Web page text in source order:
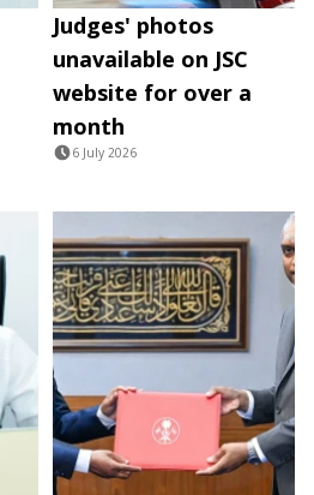
Judges' photos
unavailable on JSC
website for over a
month
6 July 2026